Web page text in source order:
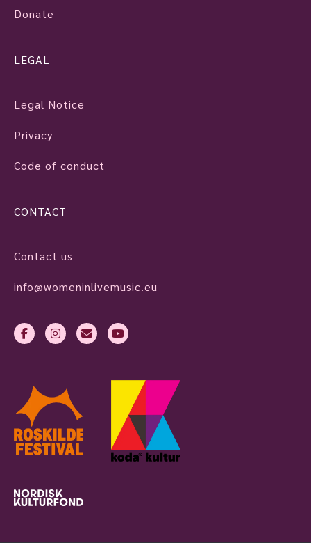
Donate
LEGAL
Legal Notice
Privacy
Code of conduct
CONTACT
Contact us
info@womeninlivemusic.eu